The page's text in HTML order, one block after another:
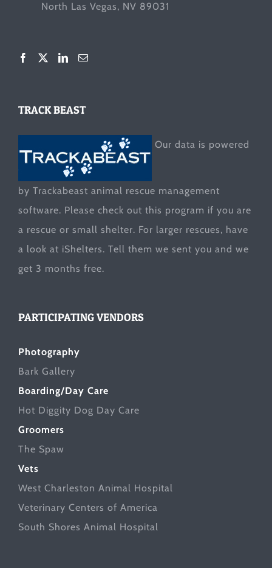
North Las Vegas, NV 89031
TRACK BEAST
Our data is powered
by Trackabeast animal rescue management
software. Please check out this program if you are
a rescue or small shelter. For larger rescues, have
a look at iShelters. Tell them we sent you and we
get 3 months free.
PARTICIPATING VENDORS
Photography
Bark Gallery
Boarding/Day Care
Hot Diggity Dog Day Care
Groomers
The Spaw
Vets
West Charleston Animal Hospital
Veterinary Centers of America
South Shores Animal Hospital